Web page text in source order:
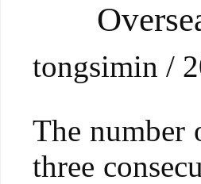
tongsimin /
The number
three